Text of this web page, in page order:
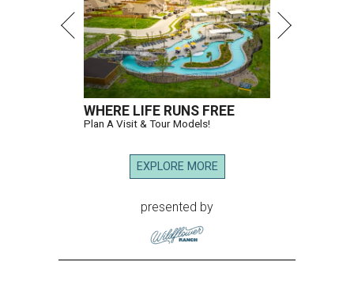
WHERE LIFE RUNS FREE
Plan A Visit & Tour Models!
EXPLORE MORE
presented by